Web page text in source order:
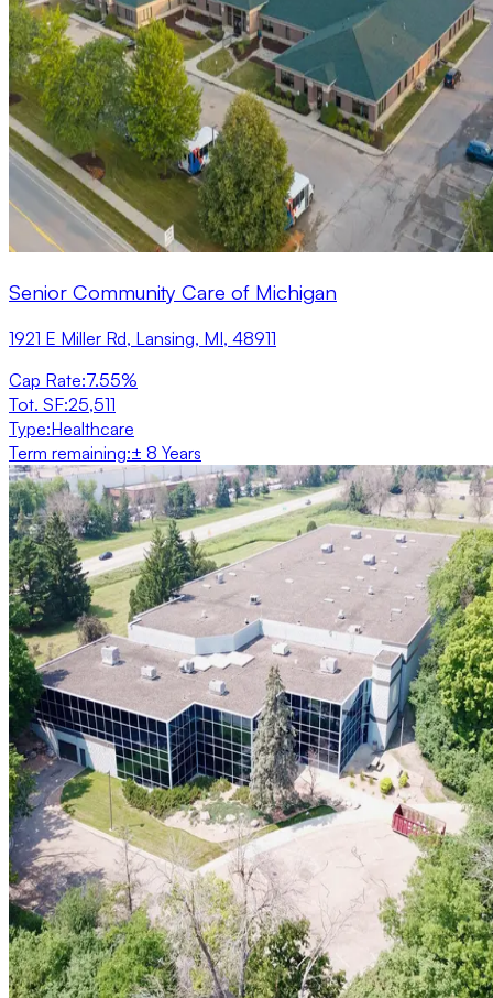
Senior Community Care of Michigan
1921 E Miller Rd, Lansing, MI, 48911
Cap Rate:7.55%
Tot. SF:25,511
Type:Healthcare
Term remaining:± 8 Years